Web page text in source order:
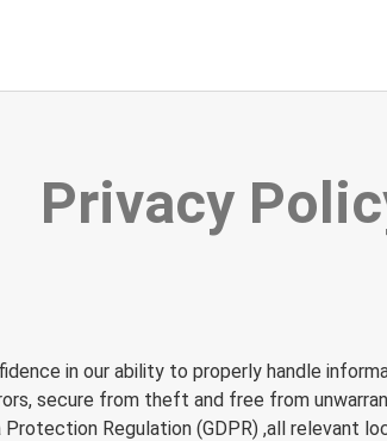
Privacy
in our ability to properly handle
secure from theft and free from
Regulation (GDPR) ,all relevant